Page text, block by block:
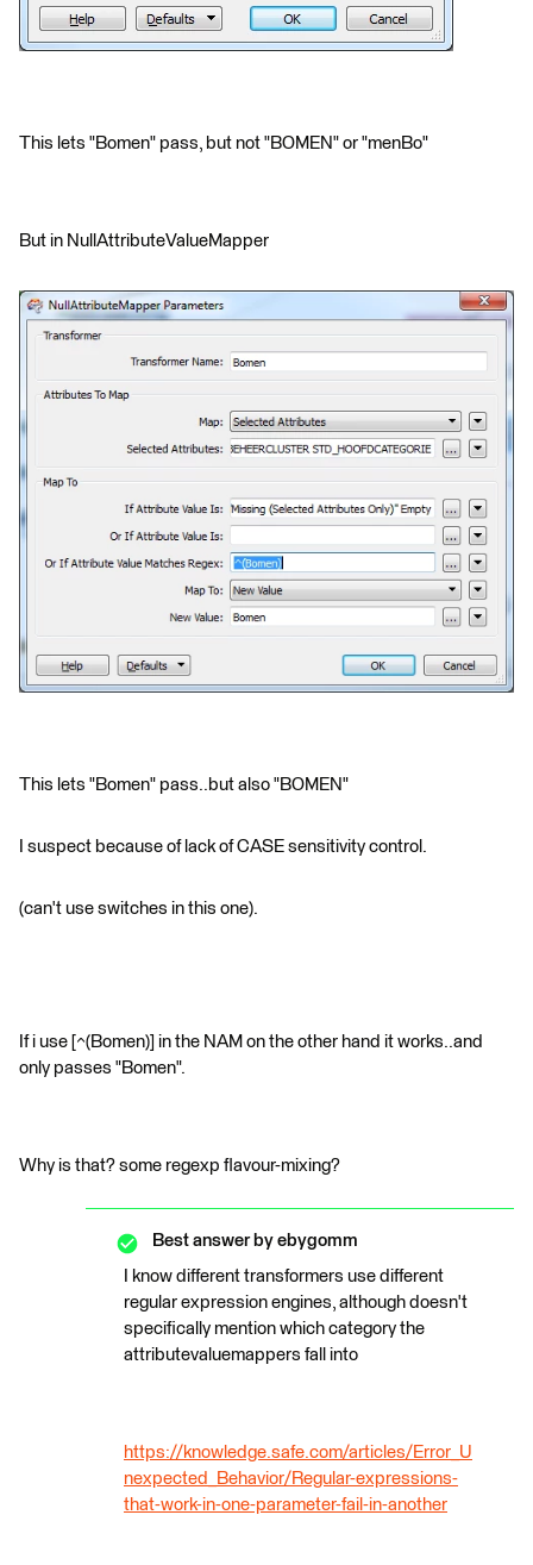
This lets "Bomen" pass, but not "BOMEN" or "menBo"
But in NullAttributeValueMapper
This lets "Bomen" pass..but also "BOMEN"
I suspect because of lack of CASE sensitivity control.
(can't use switches in this one).
If i use [^(Bomen)] in the NAM on the other hand it works..and
only passes "Bomen".
Why is that? some regexp flavour-mixing?
Best answer by ebygomm
I know different transformers use different
regular expression engines, although doesn't
specifically mention which category the
attributevaluemappers fall into
https://knowledge.safe.com/articles/Error_U
nexpected_Behavior/Regular-expressions-
that-work-in-one-parameter-fail-in-another